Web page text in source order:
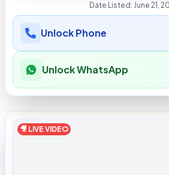
Date Listed: June 21,
Unlock Phone
Unlock WhatsApp
🎥 LIVE VIDEO